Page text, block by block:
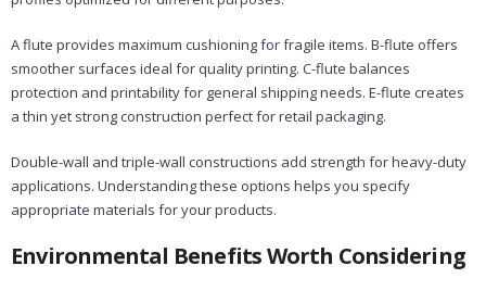
A flute provides maximum cushioning for fragile items. B-flute offers
smoother surfaces ideal for quality printing. C-flute balances
protection and printability for general shipping needs. E-flute creates
a thin yet strong construction perfect for retail packaging.
Double-wall and triple-wall constructions add strength for heavy-duty
applications. Understanding these options helps you specify
appropriate materials for your products.
Environmental Benefits Worth Considering